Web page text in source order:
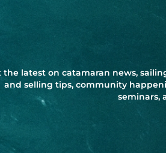
the latest on catamaran news,
and selling tips, community
seminars,